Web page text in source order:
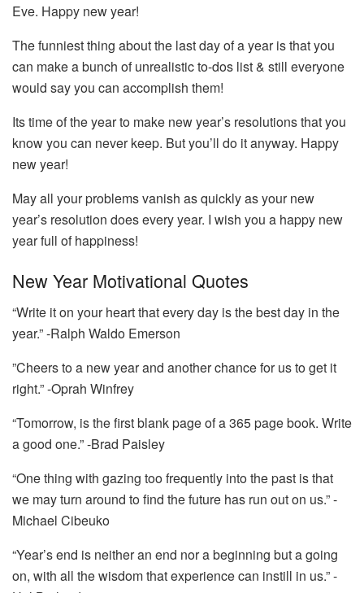
Eve. Happy new year!
The funniest thing about the last day of a year is that you
can make a bunch of unrealistic to-dos list & still everyone
would say you can accomplish them!
Its time of the year to make new year’s resolutions that you
know you can never keep. But you’ll do it anyway. Happy
new year!
May all your problems vanish as quickly as your new
year’s resolution does every year. I wish you a happy new
year full of happiness!
New Year Motivational Quotes
“Write it on your heart that every day is the best day in the
year.” -Ralph Waldo Emerson
”Cheers to a new year and another chance for us to get it
right.” -Oprah Winfrey
“Tomorrow, is the first blank page of a 365 page book. Write
a good one.” -Brad Paisley
“One thing with gazing too frequently into the past is that
we may turn around to find the future has run out on us.” -
Michael Cibeuko
“Year’s end is neither an end nor a beginning but a going
on, with all the wisdom that experience can instill in us.” -